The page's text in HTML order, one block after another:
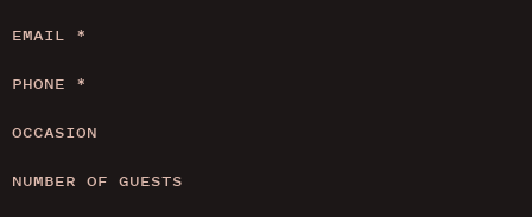
EMAIL *
PHONE *
OCCASION
NUMBER OF GUESTS